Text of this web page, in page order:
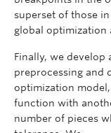
superset of those
global optimization
Finally, we develop
preprocessing and
optimization
function with
number of pieces